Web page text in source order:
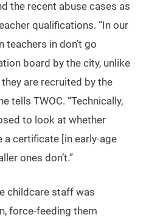
the recent abuse cases as
qualifications. “In our
teachers in don’t go
board by the city, unlike
are recruited by the
tells TWOC. “Technically,
to look at whether
a certificate [in early-age
ones don’t.”
childcare staff was
force-feeding them